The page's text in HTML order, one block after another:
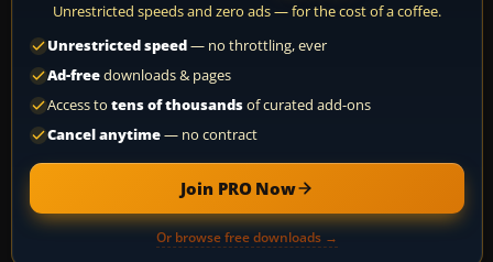
Unrestricted speeds and zero ads — for the cost of a coffee.
Unrestricted speed— no throttling, ever
Ad-freedownloads & pages
Access to tens of thousandsof curated add-ons
Cancel anytime— no contract
Join PRO Now
Or browse free downloads →